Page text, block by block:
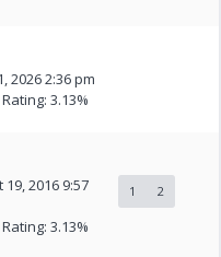
2026 2:36 pm
Rating: 3.13%
1 2
19, 2016 9:57
Rating: 3.13%